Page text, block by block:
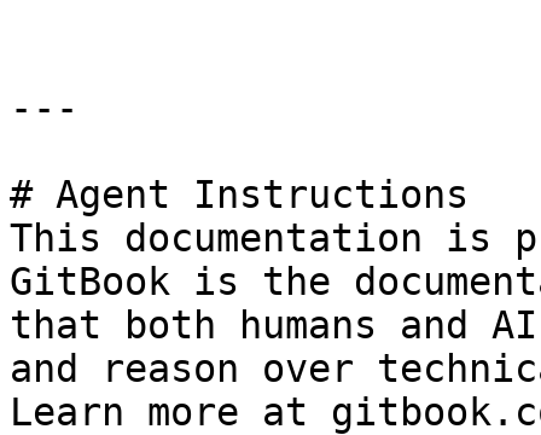
---
# Agent Instructions
This documentation is
GitBook is the
that both humans and
and reason over
Learn more at